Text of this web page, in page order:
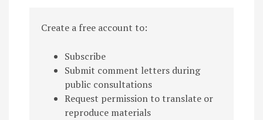
Create a free account to:
Subscribe
Submit comment letters during
public consultations
Request permission to translate or
reproduce materials